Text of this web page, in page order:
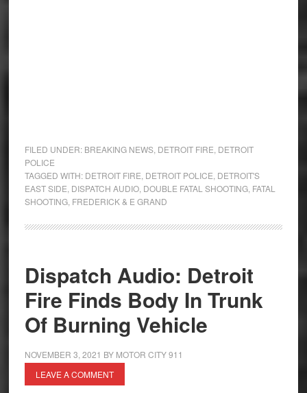
FILED UNDER: BREAKING NEWS, DETROIT FIRE DETROIT
POLICE
TAGGED WITH: DETROIT FIRE DETROIT POLICE DETROIT'S
EAST SIDE DISPATCH AUDIO, DOUBLE FATAL SHOOTING, FATAL
SHOOTING, FREDERICK & E GRAND
Dispatch Audio: Detroit
Fire Finds Body In Trunk
Of Burning Vehicle
NOVEMBER 3, 2021 BY MOTOR CITY 911
LEAVE A COMMENT